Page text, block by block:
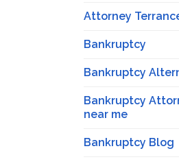
Attorney
Bankruptcy
Bankruptcy
Bankruptcy
near me
Bankruptcy Blog